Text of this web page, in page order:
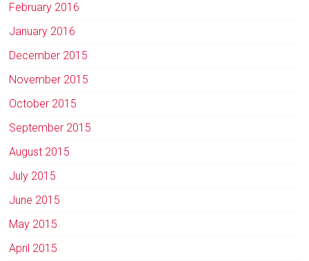
February 2016
January 2016
December 2015
November 2015
October 2015
September 2015
August 2015
July 2015
June 2015
May 2015
April 2015